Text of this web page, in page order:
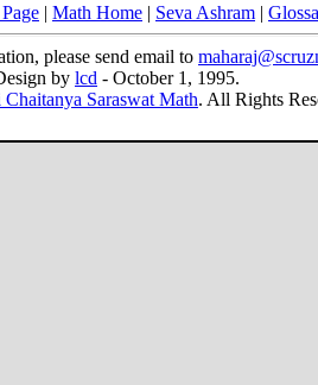
| Math Home | Seva Ashram |
please send email to
by lcd - October 1, 1995.
Chaitanya Saraswat Math. All Rights